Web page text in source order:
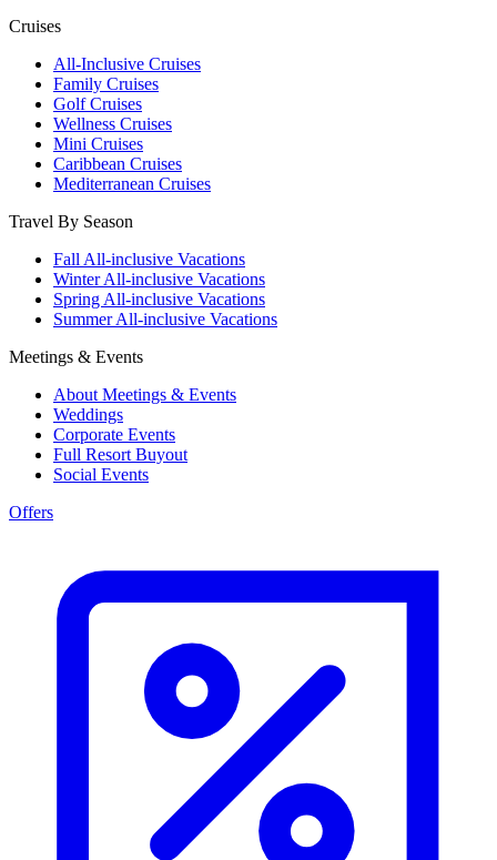
Cruises
All-Inclusive Cruises
Family Cruises
Golf Cruises
Wellness Cruises
Mini Cruises
Caribbean Cruises
Mediterranean Cruises
Travel By Season
Fall All-inclusive Vacations
Winter All-inclusive Vacations
Spring All-inclusive Vacations
Summer All-inclusive Vacations
Meetings & Events
About Meetings & Events
Weddings
Corporate Events
Full Resort Buyout
Social Events
Offers